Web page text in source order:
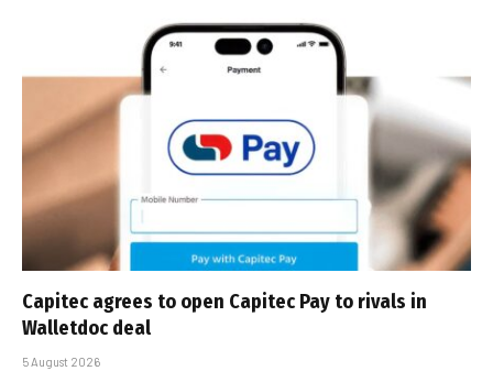
Capitec agrees to open Capitec Pay to rivals in
Walletdoc deal
5 August 2026